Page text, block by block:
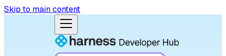
Skip to main content